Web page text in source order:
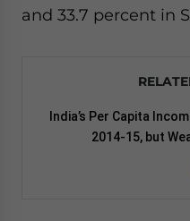
and 33.7 percent in
India’s Per Capita
2014-15, but